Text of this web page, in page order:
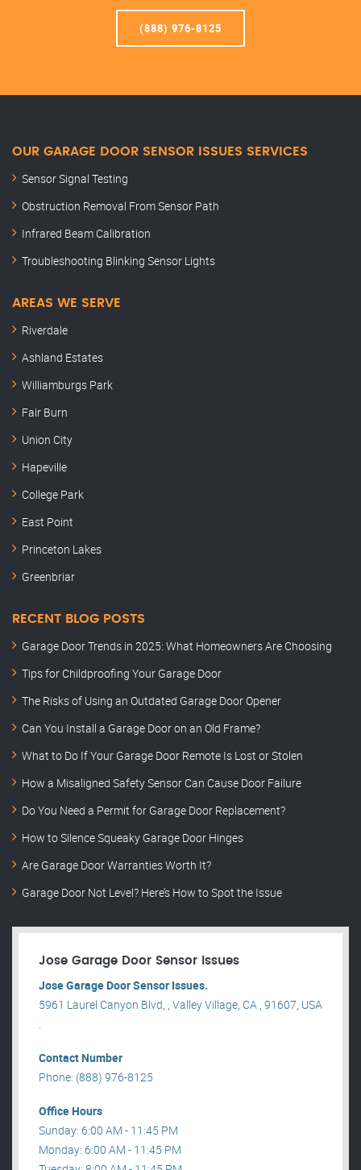
(888) 976-8125
OUR GARAGE DOOR SENSOR ISSUES SERVICES
Sensor Signal Testing
Obstruction Removal From Sensor Path
Infrared Beam Calibration
Troubleshooting Blinking Sensor Lights
AREAS WE SERVE
Riverdale
Ashland Estates
Williamburgs Park
Fair Burn
Union City
Hapeville
College Park
East Point
Princeton Lakes
Greenbriar
RECENT BLOG POSTS
Garage Door Trends in 2025: What Homeowners Are Choosing
Tips for Childproofing Your Garage Door
The Risks of Using an Outdated Garage Door Opener
Can You Install a Garage Door on an Old Frame?
What to Do If Your Garage Door Remote Is Lost or Stolen
How a Misaligned Safety Sensor Can Cause Door Failure
Do You Need a Permit for Garage Door Replacement?
How to Silence Squeaky Garage Door Hinges
Are Garage Door Warranties Worth It?
Garage Door Not Level? Here’s How to Spot the Issue
Jose Garage Door Sensor Issues
Jose Garage Door Sensor Issues.
5961 Laurel Canyon Blvd, , Valley Village, CA , 91607, USA
.
Contact Number
Phone: (888) 976-8125
Office Hours
Sunday: 6:00 AM - 11:45 PM
Monday: 6:00 AM - 11:45 PM